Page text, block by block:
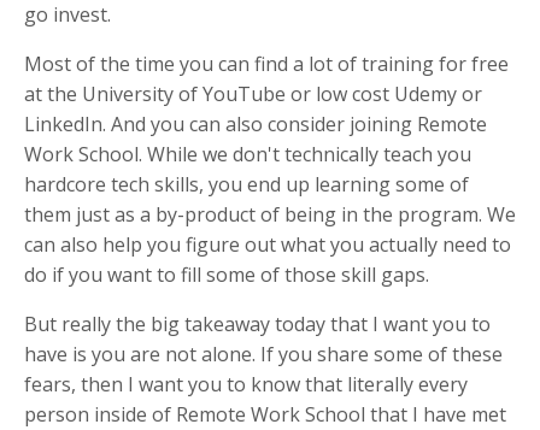
go invest.
Most of the time you can find a lot of training for free
at the University of YouTube or low cost Udemy or
LinkedIn. And you can also consider joining Remote
Work School. While we don't technically teach you
hardcore tech skills, you end up learning some of
them just as a by-product of being in the program. We
can also help you figure out what you actually need to
do if you want to fill some of those skill gaps.
But really the big takeaway today that I want you to
have is you are not alone. If you share some of these
fears, then I want you to know that literally every
person inside of Remote Work School that I have met